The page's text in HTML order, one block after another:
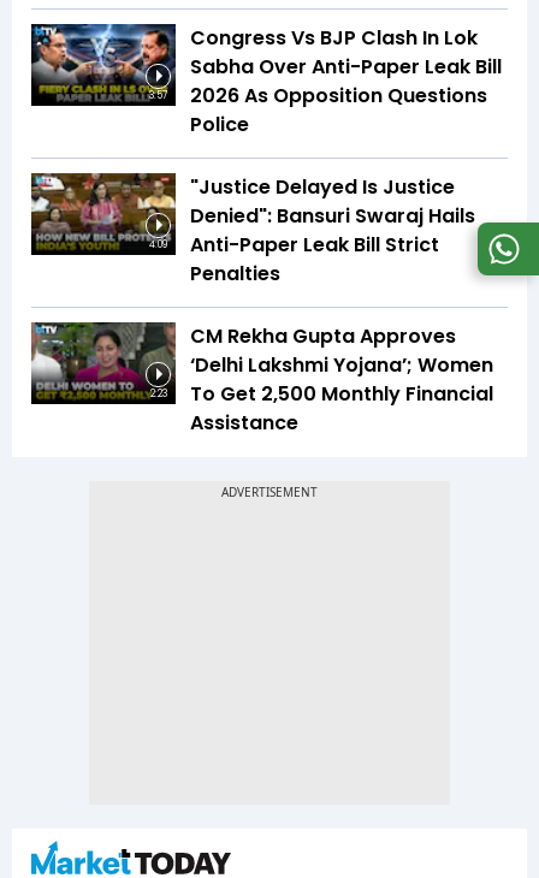
3:57
Congress Vs BJP Clash In Lok
Sabha Over Anti-Paper Leak Bill
2026 As Opposition Questions
Police
4:09
"Justice Delayed Is Justice
Denied": Bansuri Swaraj Hails
Anti-Paper Leak Bill Strict
Penalties
2:23
CM Rekha Gupta Approves
‘Delhi Lakshmi Yojana’; Women
To Get ₹2,500 Monthly Financial
Assistance